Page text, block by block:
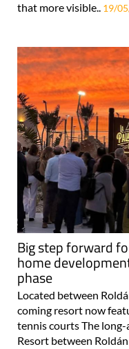
that more visible.. 19/
Big step forward
home
phase
Located between
coming resort now
tennis courts The
Resort between